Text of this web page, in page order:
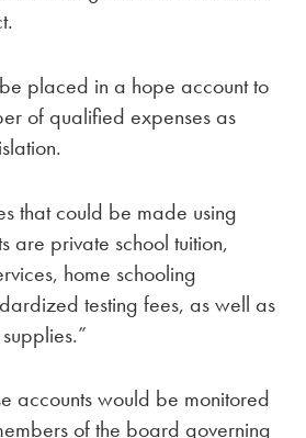
placed in a hope account to
of qualified expenses as
that could be made using
are private school tuition,
home schooling
testing fees, as well as
accounts would be monitored
of the board governing